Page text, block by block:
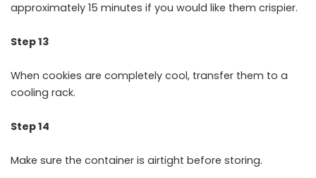
approximately 15 minutes if you would like them crispier.
Step 13
When cookies are completely cool, transfer them to a
cooling rack.
Step 14
Make sure the container is airtight before storing.